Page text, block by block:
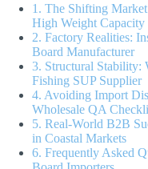
1. The Shifting
High Weight Capacity
2. Factory Realities:
Board Manufacturer
3. Structural Stability:
Fishing SUP Supplier
4. Avoiding Import
Wholesale QA
5. Real-World B2B
in Coastal Markets
6. Frequently Asked